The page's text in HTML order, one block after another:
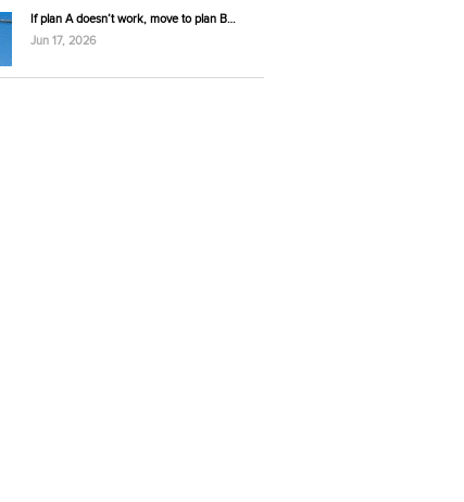
If plan A doesn’t work, move to plan B…
Jun 17, 2026